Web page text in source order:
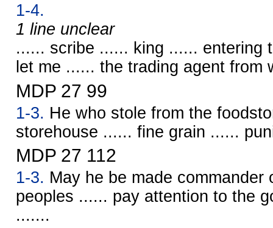
1-4.
1 line unclear
...... scribe ...... king ...... entering
let me ...... the trading agent from
MDP 27 99
1-3. He who stole from the
storehouse ...... fine grain ......
MDP 27 112
1-3. May he be made commander
peoples ...... pay attention to the
.......